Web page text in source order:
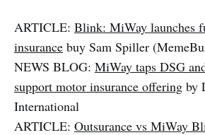
ARTICLE: Blink: MiWay launches
insurance buy Sam Spiller
NEWS BLOG: MiWay taps DSG
support motor insurance offering by
International
ARTICLE: Outsurance vs MiWay